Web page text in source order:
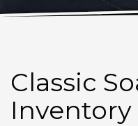
Classic
Inventory